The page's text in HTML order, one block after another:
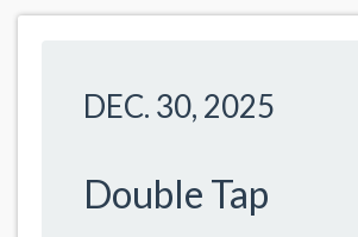
DEC. 30, 2025
Double Tap